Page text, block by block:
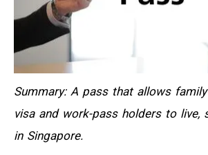
Summary: A pass that allows
visa and work-pass holders to live,
in Singapore.